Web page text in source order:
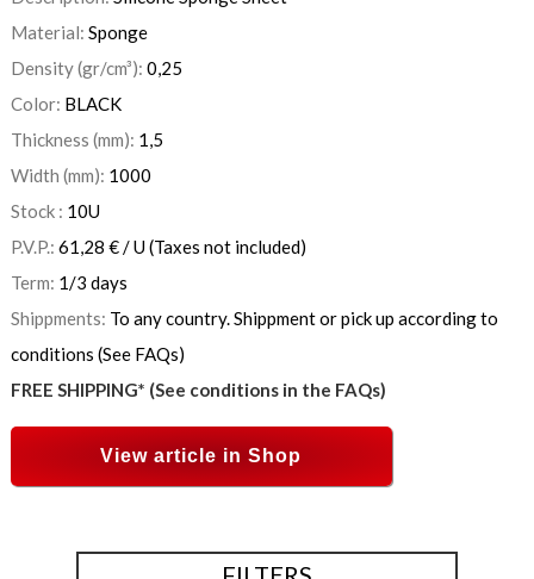
Material: Sponge
Density (gr/cm³): 0,25
Color: BLACK
Thickness (mm): 1,5
Width (mm): 1000
Stock : 10U
P.V.P.: 61,28 €/ U(Taxes not included)
Term: 1/3 days
Shippments: To any country. Shippment or pick up according to
conditions (See FAQs)
FREE SHIPPING* (See conditions in the FAQs)
View article in Shop